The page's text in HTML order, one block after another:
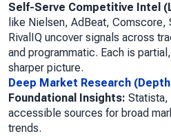
Self-Serve Competitive Intel
like Nielsen, AdBeat, Comscore,
RivalIQ uncover signals across
and programmatic. Each is
sharper picture.
Deep Market Research
Foundational Insights:
accessible sources for broad
trends.